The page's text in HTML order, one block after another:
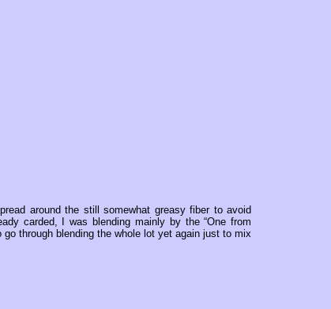
around the still somewhat greasy fiber to avoid
carded, I was blending mainly by the “One from
through blending the whole lot yet again just to mix